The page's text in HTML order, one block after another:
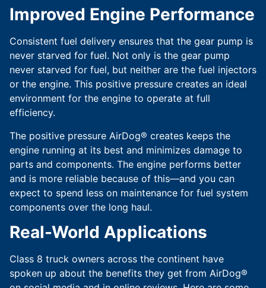
Improved Engine Performance
Consistent fuel delivery ensures that the gear pump is
never starved for fuel. Not only is the gear pump
never starved for fuel, but neither are the fuel injectors
or the engine. This positive pressure creates an ideal
environment for the engine to operate at full
efficiency.
The positive pressure AirDog® creates keeps the
engine running at its best and minimizes damage to
parts and components. The engine performs better
and is more reliable because of this—and you can
expect to spend less on maintenance for fuel system
components over the long haul.
Real-World Applications
Class 8 truck owners across the continent have
spoken up about the benefits they get from AirDog®